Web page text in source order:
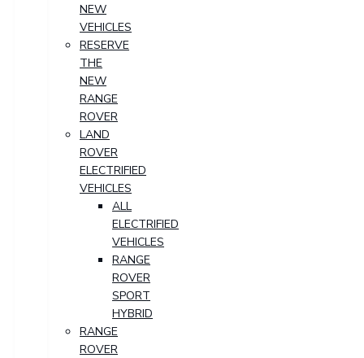
NEW
VEHICLES
RESERVE
THE
NEW
RANGE
ROVER
LAND
ROVER
ELECTRIFIED
VEHICLES
ALL
ELECTRIFIED
VEHICLES
RANGE
ROVER
SPORT
HYBRID
RANGE
ROVER